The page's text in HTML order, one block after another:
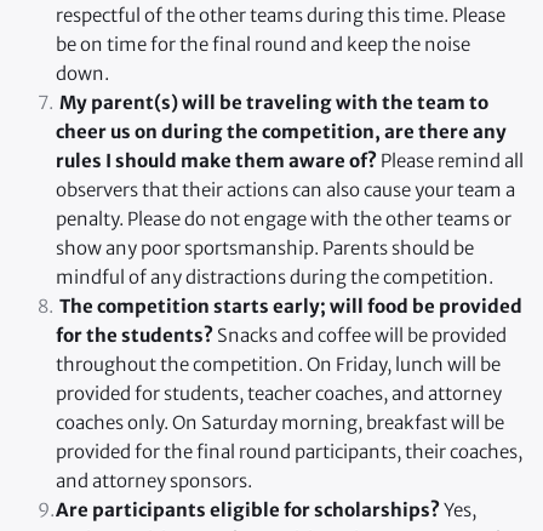
respectful of the other teams during this time. Please
be on time for the final round and keep the noise
down.
My parent(s) will be traveling with the team to
cheer us on during the competition, are there any
rules I should make them aware of? Please remind all
observers that their actions can also cause your team a
penalty. Please do not engage with the other teams or
show any poor sportsmanship. Parents should be
mindful of any distractions during the competition.
The competition starts early; will food be provided
for the students? Snacks and coffee will be provided
throughout the competition. On Friday, lunch will be
provided for students, teacher coaches, and attorney
coaches only. On Saturday morning, breakfast will be
provided for the final round participants, their coaches,
and attorney sponsors.
Are participants eligible for scholarships? Yes,